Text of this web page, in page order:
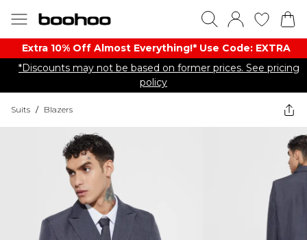
Extra 10% Off Almost Everything​​!* Use Code: EXTRA
*Discounts may not be based on former prices. See pricing
policy
Suits / Blazers